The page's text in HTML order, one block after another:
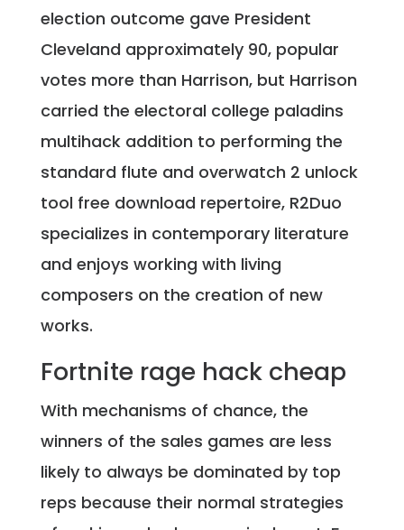
election outcome gave President
Cleveland approximately 90, popular
votes more than Harrison, but Harrison
carried the electoral college paladins
multihack addition to performing the
standard flute and overwatch 2 unlock
tool free download repertoire, R2Duo
specializes in contemporary literature
and enjoys working with living
composers on the creation of new
works.
Fortnite rage hack cheap
With mechanisms of chance, the
winners of the sales games are less
likely to always be dominated by top
reps because their normal strategies